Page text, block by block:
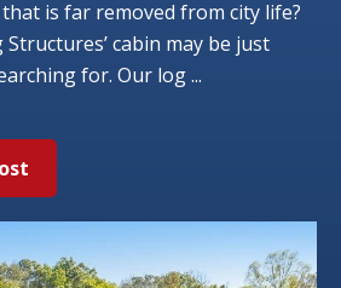
is far removed from city life?
cabin may be just
for. Our log ...